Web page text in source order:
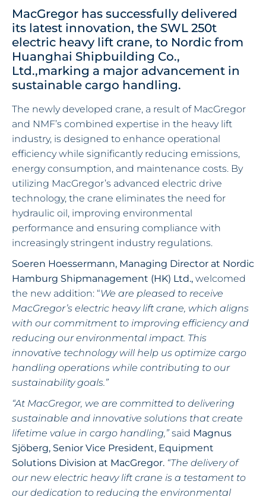
MacGregor has successfully delivered
its latest innovation, the SWL 250t
electric heavy lift crane, to Nordic from
Huanghai Shipbuilding Co.,
Ltd.,marking a major advancement in
sustainable cargo handling.
The newly developed crane, a result of MacGregor
and NMF’s combined expertise in the heavy lift
industry, is designed to enhance operational
efficiency while significantly reducing emissions,
energy consumption, and maintenance costs. By
utilizing MacGregor’s advanced electric drive
technology, the crane eliminates the need for
hydraulic oil, improving environmental
performance and ensuring compliance with
increasingly stringent industry regulations.
Soeren Hoessermann, Managing Director at Nordic
Hamburg Shipmanagement (HK) Ltd., welcomed
the new addition: “We are pleased to receive
MacGregor’s electric heavy lift crane, which aligns
with our commitment to improving efficiency and
reducing our environmental impact. This
innovative technology will help us optimize cargo
handling operations while contributing to our
sustainability goals.”
“At MacGregor, we are committed to delivering
sustainable and innovative solutions that create
lifetime value in cargo handling,” said Magnus
Sjöberg, Senior Vice President, Equipment
Solutions Division at MacGregor. “The delivery of
our new electric heavy lift crane is a testament to
our dedication to reducing the environmental